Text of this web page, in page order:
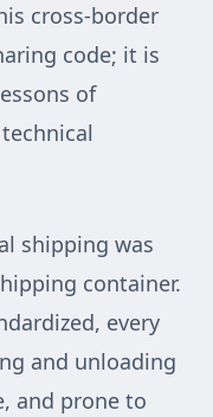
cross-border
code; it is
of
shipping was
container.
every
and unloading
and prone to